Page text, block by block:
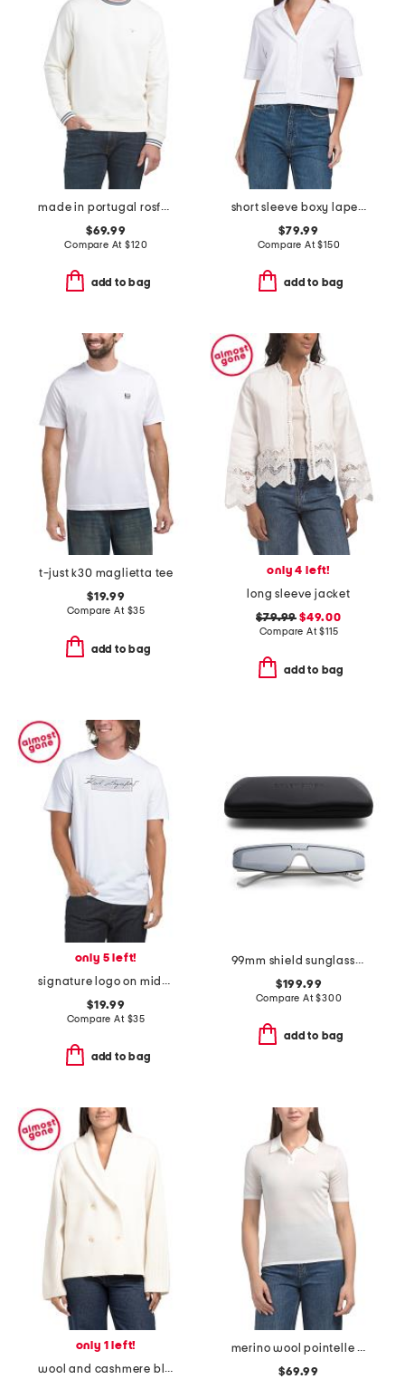
made in portugal rosford crew neck sweatshirt
$69.99
Compare At$120
add to bag
short sleeve boxy lapel shirt
$79.99
Compare At$150
add to bag
t-just k30 maglietta tee
$19.99
Compare At $35
add to bag
only 4 left!
long sleeve jacket
$79.99 $49.00
Compare At$115
add to bag
only 5 left!
signature logo on middle chest tee
$19.99
Compare At $35
add to bag
99mm shield sunglasses
$199.99
Compare At$300
add to bag
only 1 left!
wool and cashmere blend ultra luxe double breasted blazer sweater
merino wool pointelle pull over polo sweater
$69.99